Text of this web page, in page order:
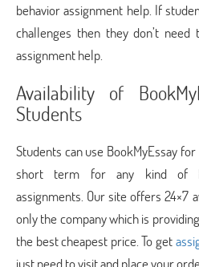
behavior assignment help. If
challenges then they don’t
assignment help.
Availability of
Students
Students can use BookMyEssay
short term for any kind of
assignments. Our site offers 24×7
only the company which is
the best cheapest price. To get